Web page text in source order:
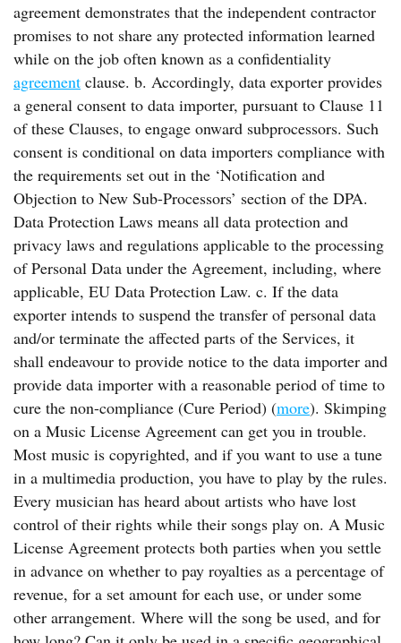
agreement demonstrates that the independent contractor
promises to not share any protected information learned
while on the job often known as a confidentiality
agreement clause. b. Accordingly, data exporter provides
a general consent to data importer, pursuant to Clause 11
of these Clauses, to engage onward subprocessors. Such
consent is conditional on data importers compliance with
the requirements set out in the ‘Notification and
Objection to New Sub-Processors’ section of the DPA.
Data Protection Laws means all data protection and
privacy laws and regulations applicable to the processing
of Personal Data under the Agreement, including, where
applicable, EU Data Protection Law. c. If the data
exporter intends to suspend the transfer of personal data
and/or terminate the affected parts of the Services, it
shall endeavour to provide notice to the data importer and
provide data importer with a reasonable period of time to
cure the non-compliance (Cure Period) (more). Skimping
on a Music License Agreement can get you in trouble.
Most music is copyrighted, and if you want to use a tune
in a multimedia production, you have to play by the rules.
Every musician has heard about artists who have lost
control of their rights while their songs play on. A Music
License Agreement protects both parties when you settle
in advance on whether to pay royalties as a percentage of
revenue, for a set amount for each use, or under some
other arrangement. Where will the song be used, and for